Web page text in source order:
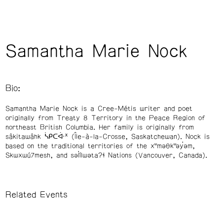
Samantha Marie Nock
Bio:
Samantha Marie Nock is a Cree-Métis writer and poet
originally from Treaty 8 Territory in the Peace Region of
northeast British Columbia. Her family is originally from
sâkitawâhk ᓵᑭᑕᐚᕽ (Île-à-la-Crosse, Saskatchewan). Nock is
based on the traditional territories of the xʷməθkʷəy̓əm,
Skwxwú7mesh, and səl̓ílwətaʔɬ Nations (Vancouver, Canada).
Related Events